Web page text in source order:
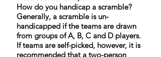
How do you handicap a scramble?
Generally, a scramble is un-
handicapped if the teams are drawn
from groups of A, B, C and D players.
If teams are self-picked, however, it is
recommended that a two-person